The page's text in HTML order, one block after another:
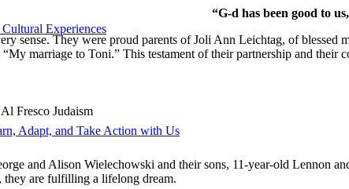
Experiences
Adapt, and Take Action with Us
“G-d has been good to
sense. They were proud parents of Joli Ann Leichtag, of blessed
marriage to Toni.” This testament of their partnership and
Fresco Judaism
and Alison Wielechowski and their sons, 11-year-old Lennon
they are fulfilling a lifelong dream.